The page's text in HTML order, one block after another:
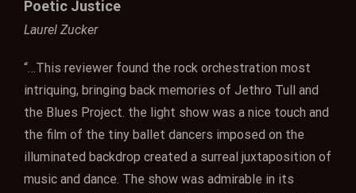
Poetic Justice
Laurel Zucker
“…This reviewer found the rock orchestration most
intriquing, bringing back memories of Jethro Tull and
the Blues Project. the light show was a nice touch and
the film of the tiny ballet dancers imposed on the
illuminated backdrop created a surreal juxtaposition of
music and dance. The show was admirable in its